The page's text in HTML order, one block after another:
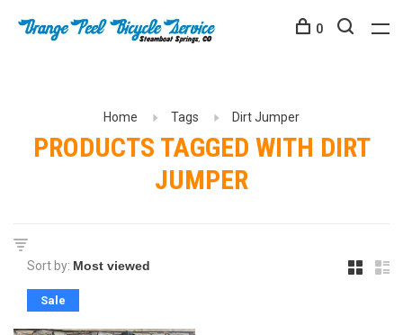
0
Home Tags Dirt Jumper
PRODUCTS TAGGED WITH DIRT
JUMPER
Sort by:
Sale